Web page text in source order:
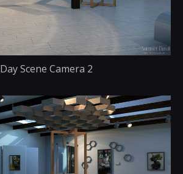
Day Scene Camera 2